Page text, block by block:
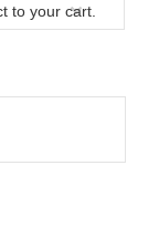
to your cart.